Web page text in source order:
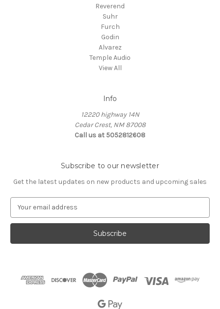
Reverend
Suhr
Furch
Godin
Alvarez
Temple Audio
View All
Info
12220 highway 14N
Cedar Crest, NM 87008
Call us at 5052812608
Subscribe to our newsletter
Get the latest updates on new products and upcoming sales
a
l